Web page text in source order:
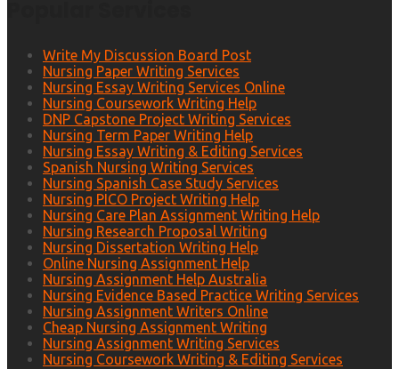
Write My Discussion Board Post
Nursing Paper Writing Services
Nursing Essay Writing Services Online
Nursing Coursework Writing Help
DNP Capstone Project Writing Services
Nursing Term Paper Writing Help
Nursing Essay Writing & Editing Services
Spanish Nursing Writing Services
Nursing Spanish Case Study Services
Nursing PICO Project Writing Help
Nursing Care Plan Assignment Writing Help
Nursing Research Proposal Writing
Nursing Dissertation Writing Help
Online Nursing Assignment Help
Nursing Assignment Help Australia
Nursing Evidence Based Practice Writing Services
Nursing Assignment Writers Online
Cheap Nursing Assignment Writing
Nursing Assignment Writing Services
Nursing Coursework Writing & Editing Services